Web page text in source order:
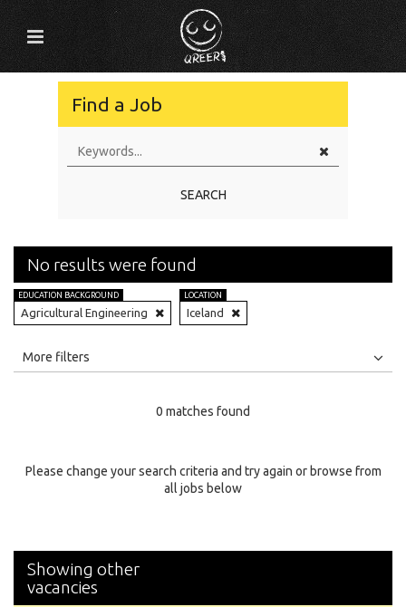
Find a Job
SEARCH
No results were found
EDUCATION BACKGROUND
Agricultural Engineering
LOCATION
Iceland
All
Specialty
More filters
0 matches found
Please change your search criteria and try again or browse from
all jobs below
Showing other
vacancies